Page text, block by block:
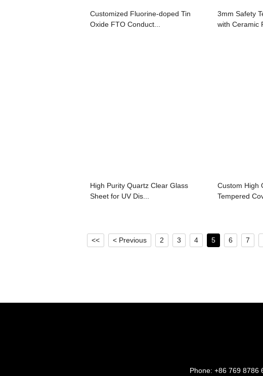
Customized Fluorine-doped Tin
Oxide FTO Conduct...
3mm Safety
with Ceramic
High Purity Quartz Clear Glass
Sheet for UV Dis...
Custom High
Tempered
<< < Previous 2 3 4 5 6 7
Phone: +86 769 8786